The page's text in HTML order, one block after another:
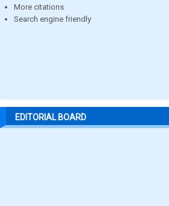
More citations
Search engine friendly
EDITORIAL BOARD